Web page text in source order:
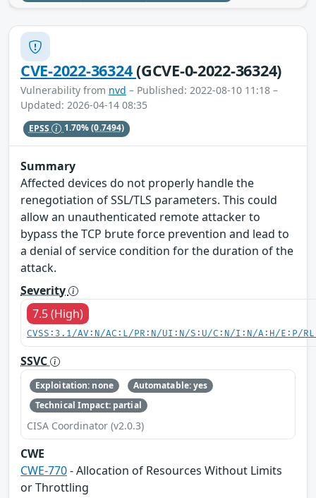
CVE-2022-36324(GCVE-0-2022-36324)
Vulnerability from nvd – Published: 2022-08-10 11:18 –
Updated: 2026-04-14 08:35
EPSS 1.70%(0.7494)
Summary
Affected devices do not properly handle the
renegotiation of SSL/TLS parameters. This could
allow an unauthenticated remote attacker to
bypass the TCP brute force prevention and lead to
a denial of service condition for the duration of the
attack.
Severity
7.5 (High)
CVSS:3.1/AV:N/AC:L/PR:N/UI:N/S:U/C:N/I:N/A:H/E:P/
SSVC
Exploitation: none
Automatable: yes
Technical Impact: partial
CISA Coordinator (v2.0.3)
CWE
CWE-770- Allocation of Resources Without Limits
or Throttling